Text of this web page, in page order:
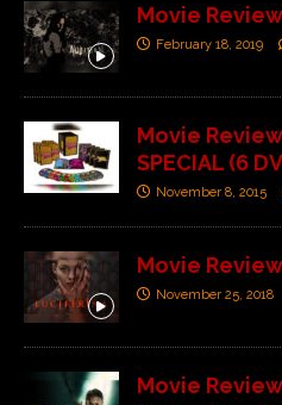
Movie
February 18, 2019
Movie
SPECIAL (6
November 8, 2015
Movie
November 25, 2018
Movie